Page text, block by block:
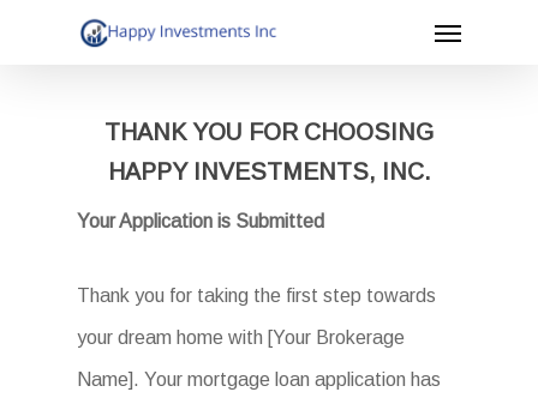
Menu
THANK YOU FOR CHOOSING
HAPPY INVESTMENTS, INC.
Your Application is Submitted
Thank you for taking the first step towards
your dream home with [Your Brokerage
Name]. Your mortgage loan application has